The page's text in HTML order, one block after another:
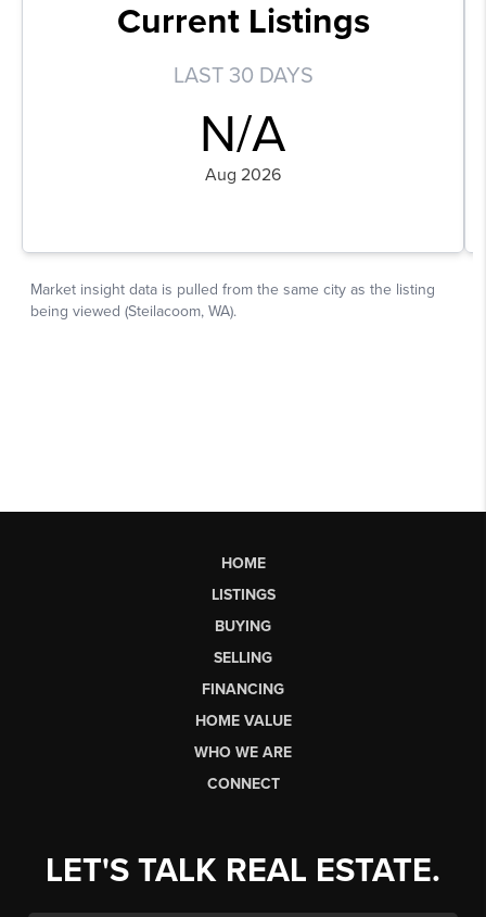
HOME
LISTINGS
BUYING
SELLING
FINANCING
HOME VALUE
WHO WE ARE
CONNECT
LET'S TALK REAL ESTATE.